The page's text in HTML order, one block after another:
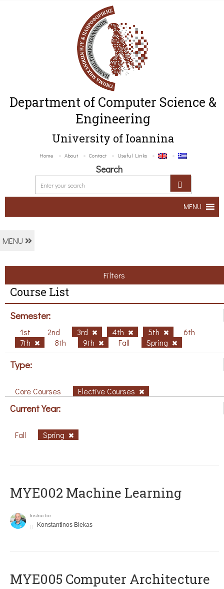
Department of Computer Science &
Engineering
University of Ioannina
Home About Contact Useful Links
Search
MENU
MENU
Filters
Course List
Semester:
1st 2nd 3rd 4th 5th
6th
7th
8th 9th Fall Spring
Type:
Core Courses Elective Courses
Current Year:
Fall Spring
MYE002 Machine Learning
Instructor
Konstantinos Blekas
MYE005 Computer Architecture